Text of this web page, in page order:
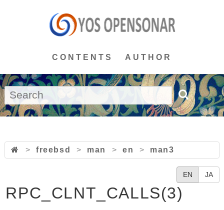
CONTENTS AUTHOR
> freebsd > man > en > man3
EN JA
RPC_CLNT_CALLS(3)